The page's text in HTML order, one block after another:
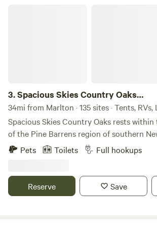
3.Spacious Skies Country Oaks
Campground
34mi from Marlton · 135 sites · Tents,
Spacious Skies Country Oaks rests
of the Pine Barrens region of southern
hour from Philadelphia and Wilmington,
miles from the Atlantic City boardwalk. If
them! Find peace at our campground in New Jersey which
is due south of the Wharton State Forest
Pets Toilets Full hookups
Reserve Save